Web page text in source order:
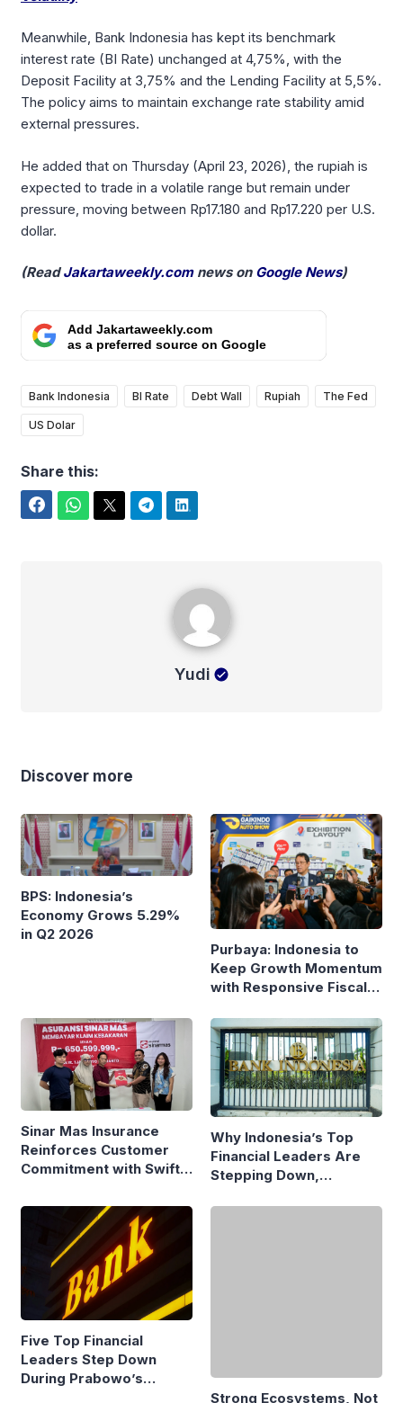
Meanwhile, Bank Indonesia has kept its benchmark
interest rate (BI Rate) unchanged at 4,75%, with the
Deposit Facility at 3,75% and the Lending Facility at 5,5%.
The policy aims to maintain exchange rate stability amid
external pressures.
He added that on Thursday (April 23, 2026), the rupiah is
expected to trade in a volatile range but remain under
pressure, moving between Rp17.180 and Rp17.220 per U.S.
dollar.
(ReadJakartaweekly.comnews on Google News)
Add Jakartaweekly.com
as a preferred source on Google
Bank Indonesia BI Rate Debt Wall Rupiah The Fed
US Dolar
Share this:
Yudi
Discover more
BPS: Indonesia’s
Economy Grows 5.29%
in Q2 2026
Purbaya: Indonesia to
Keep Growth Momentum
with Responsive Fiscal
Sinar Mas Insurance
Reinforces Customer
Commitment with Swift
Why Indonesia’s Top
Financial Leaders Are
Stepping Down,
Five Top Financial
Leaders Step Down
During Prabowo’s
Just Strong Founders,
Build Great Companies